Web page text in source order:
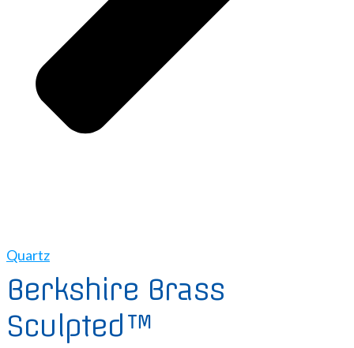
Quartz
Berkshire Brass
Sculpted™